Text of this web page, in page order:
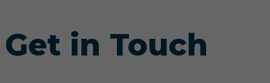
Get in Touch